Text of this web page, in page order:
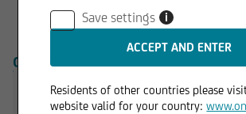
OVERVIEW
Save settings
i
Residents of other countries please
website valid for your country: